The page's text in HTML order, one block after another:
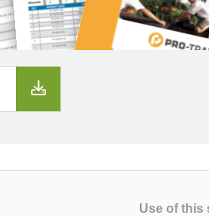
Use of this